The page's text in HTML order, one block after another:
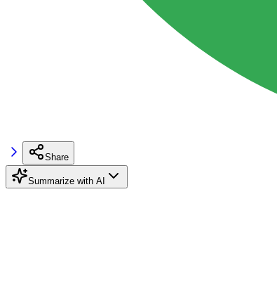
Share
Summarize with AI